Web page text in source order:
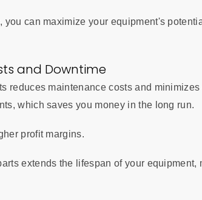
you can maximize your equipment's
and Downtime
reduces maintenance costs and
which saves you money in the long run.
profit margins.
extends the lifespan of your equipment,